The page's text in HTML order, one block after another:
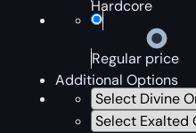
Hardcore
Regular price
Additional Options